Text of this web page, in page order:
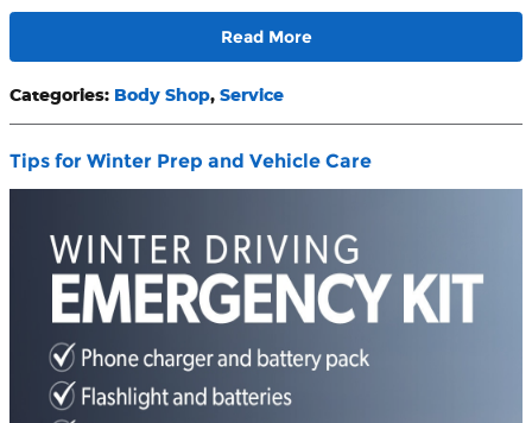
Read More
Categories: Body Shop, Service
Tips for Winter Prep and Vehicle Care